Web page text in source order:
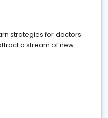
strategies for doctors
a stream of new